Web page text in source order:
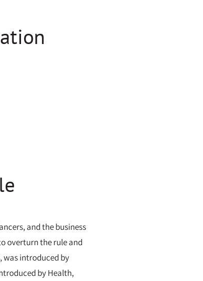
and the business
overturn the rule and
was introduced by
by Health,